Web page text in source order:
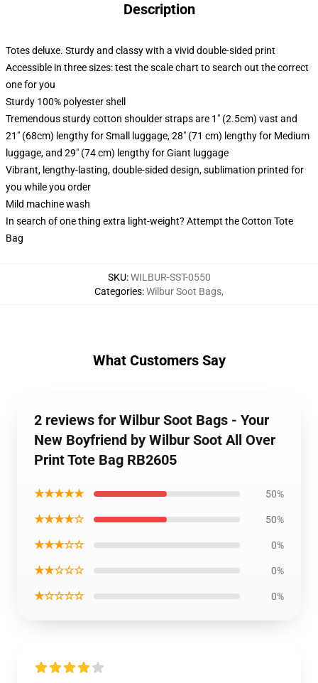
Description
Totes deluxe. Sturdy and classy with a vivid double-sided print
Accessible in three sizes: test the scale chart to search out the correct
one for you
Sturdy 100% polyester shell
Tremendous sturdy cotton shoulder straps are 1" (2.5cm) vast and
21" (68cm) lengthy for Small luggage, 28" (71 cm) lengthy for Medium
luggage, and 29" (74 cm) lengthy for Giant luggage
Vibrant, lengthy-lasting, double-sided design, sublimation printed for
you while you order
Mild machine wash
In search of one thing extra light-weight? Attempt the Cotton Tote
Bag
SKU:WILBUR-SST-0550
Categories:Wilbur Soot Bags,
What Customers Say
2 reviews for Wilbur Soot Bags - Your
New Boyfriend by Wilbur Soot All Over
Print Tote Bag RB2605
★★★★★ 50%
★★★★☆ 50%
★★★☆☆ 0%
★★☆☆☆ 0%
★☆☆☆☆ 0%